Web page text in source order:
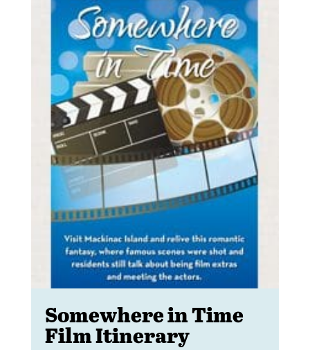
Somewhere in Time
Film Itinerary